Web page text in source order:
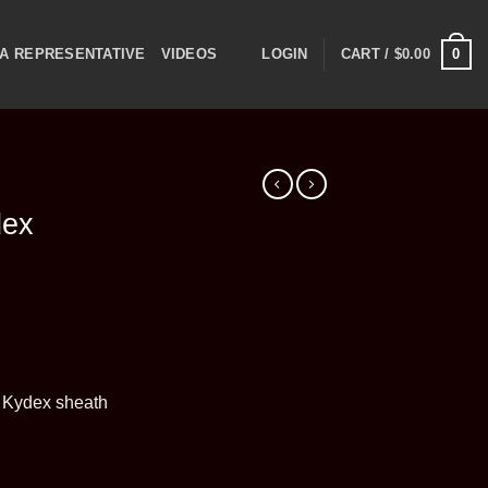
REPRESENTATIVE VIDEOS LOGIN CART / $0.00 0
sheath